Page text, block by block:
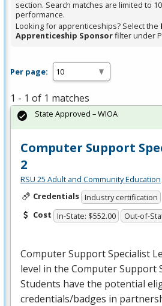
section. Search matches are limited to
performance.
Looking for apprenticeships? Select the
Apprenticeship Sponsorfilter under
Per page:
1 - 1 of 1 matches
Computer Support
2
RSU 25 Adult and Community Education
Credentials Industry certification
Cost In-State: $552.00 Out-of-
Computer Support Specialist
level in the Computer Support
Students have the potential
credentials/badges in
State Approved – WIOA